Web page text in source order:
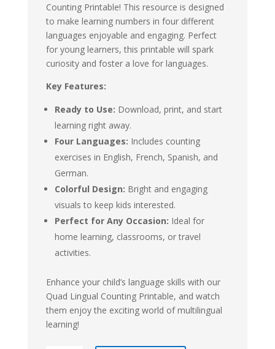
Counting Printable! This resource is designed
to make learning numbers in four different
languages enjoyable and engaging. Perfect
for young learners, this printable will spark
curiosity and foster a love for languages.
Key Features:
Ready to Use: Download, print, and start
learning right away.
Four Languages: Includes counting
exercises in English, French, Spanish, and
German.
Colorful Design: Bright and engaging
visuals to keep kids interested.
Perfect for Any Occasion: Ideal for
home learning, classrooms, or travel
activities.
Enhance your child’s language skills with our
Quad Lingual Counting Printable, and watch
them enjoy the exciting world of multilingual
learning!